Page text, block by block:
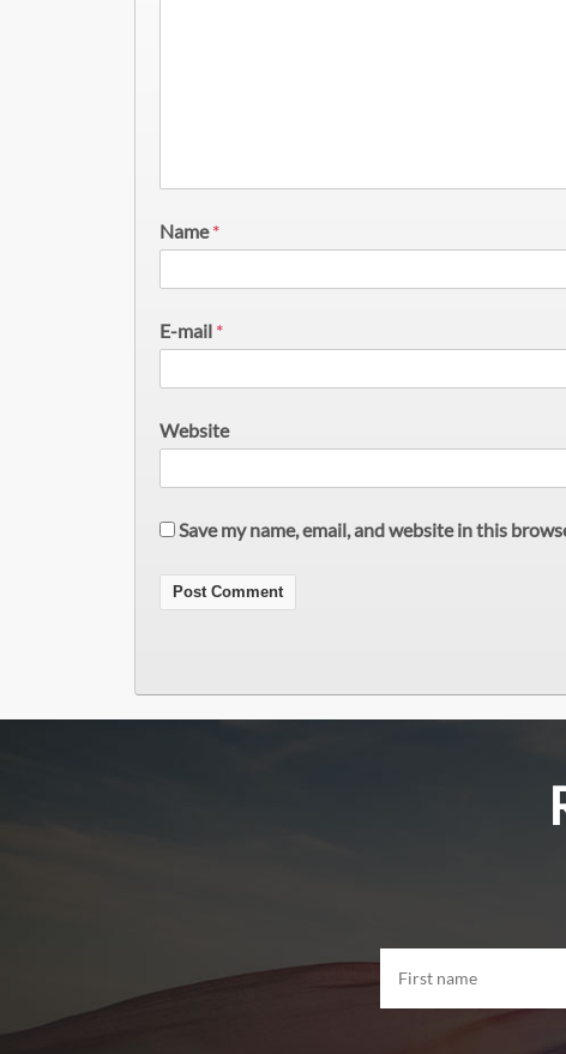
Name *
E-mail *
Website
Save my name, email, and website in this